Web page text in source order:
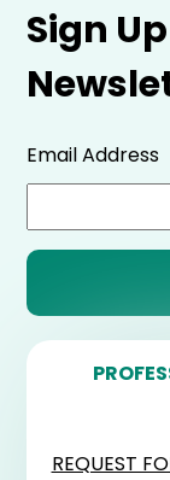
Sign
Email Address
REQUEST